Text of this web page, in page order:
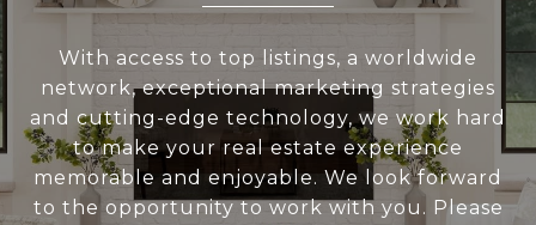
With access to top listings, a worldwide
network, exceptional marketing strategies
and cutting-edge technology, we work hard
to make your real estate experience
memorable and enjoyable. We look forward
to the opportunity to work with you. Please